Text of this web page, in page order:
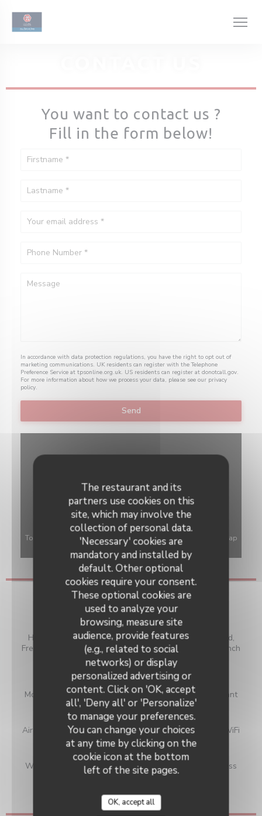
The restaurant and its
partners use cookies on this
site, which may involve the
collection of personal data.
'Necessary' cookies are
mandatory and installed by
default. Other optional
cookies require your consent.
These optional cookies are
used to analyze your
browsing, measure site
audience, provide features
(e.g., related to social
networks) or display
personalized advertising or
content. Click on 'OK, accept
all', 'Deny all' or 'Personalize'
to manage your preferences.
You can change your choices
at any time by clicking on the
cookie icon at the bottom
left of the site pages.
OK, accept all
You want to contact us ?
Fill in the form below!
In accordance with data protection regulations, you have the right to opt out of
marketing communications. UK residents can register with the Telephone
Preference Service at tpsonline.org.uk. US residents can register at donotcall.gov.
For more information about how we process your data, please see our privacy
policy.
To display the interactive Waze map, you must accept Waze Map
(Google) cookies. These cookies may collect browsing and
location data.
Allow
General information
Cuisine
Homemade, Local Products, Vegan Friendly, Local Food,
Fresh products, Modern cuisine, Traditional Cuisine, French
revisited, Traditional French
Business type
Modern food and authentic bistro, Traditional Restaurant
Services
Air Conditioning, Terrace, Smartphone Chargers, Free WiFi
Payment methods
Without contact, Apple Pay, Purchase order, Contactless
Payment, Bank transfer, Cash, Cheques,